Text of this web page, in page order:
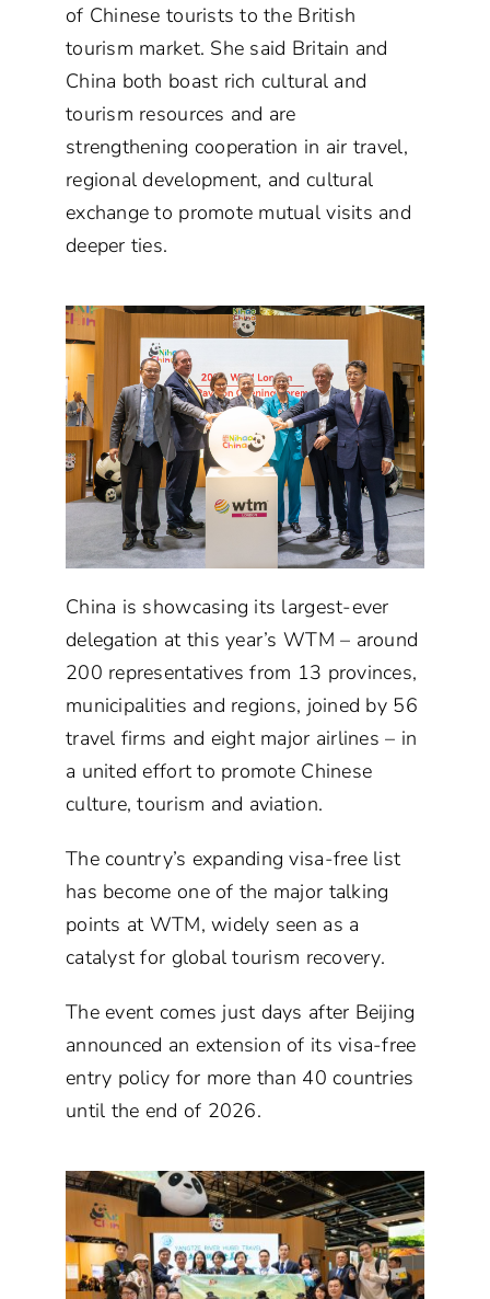
of Chinese tourists to the British
tourism market. She said Britain and
China both boast rich cultural and
tourism resources and are
strengthening cooperation in air travel,
regional development, and cultural
exchange to promote mutual visits and
deeper ties.
China is showcasing its largest-ever
delegation at this year’s WTM – around
200 representatives from 13 provinces,
municipalities and regions, joined by 56
travel firms and eight major airlines – in
a united effort to promote Chinese
culture, tourism and aviation.
The country’s expanding visa-free list
has become one of the major talking
points at WTM, widely seen as a
catalyst for global tourism recovery.
The event comes just days after Beijing
announced an extension of its visa-free
entry policy for more than 40 countries
until the end of 2026.